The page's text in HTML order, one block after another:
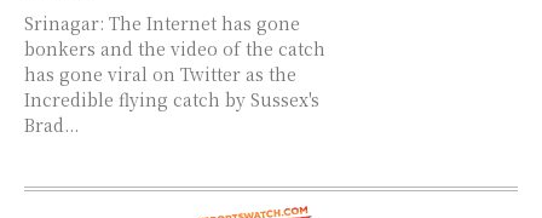
Srinagar: The Internet has gone
bonkers and the video of the catch
has gone viral on Twitter as the
Incredible flying catch by Sussex's
Brad...